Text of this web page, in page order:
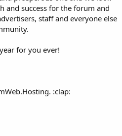
and success for the forum and
staff and everyone else
for you ever!
:clap: